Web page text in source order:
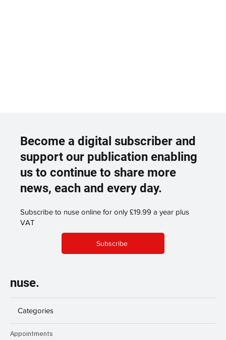
Become a digital subscriber and
support our publication enabling
us to continue to share more
news, each and every day.
Subscribe to nuse online for only £19.99 a year plus
VAT
Subscribe
nuse.
Categories
Appointments